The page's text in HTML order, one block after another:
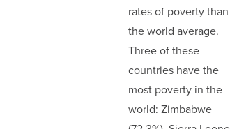
rates of poverty than
the world average.
Three of these
countries have the
most poverty in the
world: Zimbabwe